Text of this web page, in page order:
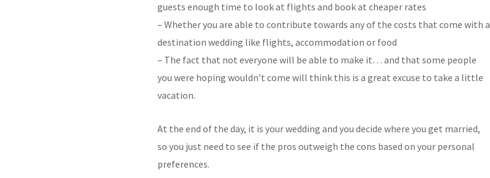
guests enough time to look at flights and book at cheaper rates
– Whether you are able to contribute towards any of the costs that come with a
destination wedding like flights, accommodation or food
– The fact that not everyone will be able to make it… and that some people
you were hoping wouldn’t come will think this is a great excuse to take a little
vacation.
At the end of the day, it is your wedding and you decide where you get married,
so you just need to see if the pros outweigh the cons based on your personal
preferences.